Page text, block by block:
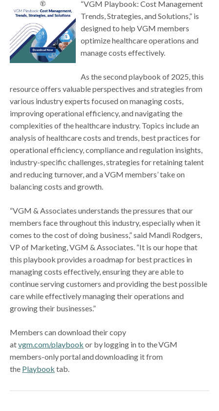
“VGM Playbook: Cost Management
Trends, Strategies, and Solutions,” is
designed to help VGM members
optimize healthcare operations and
manage costs effectively.
As the second playbook of 2025, this
resource offers valuable perspectives and strategies from
various industry experts focused on managing costs,
improving operational efficiency, and navigating the
complexities of the healthcare industry. Topics include an
analysis of healthcare costs and trends, best practices for
operational efficiency, compliance and regulation insights,
industry-specific challenges, strategies for retaining talent
and reducing turnover, and a VGM members’ take on
balancing costs and growth.
“VGM & Associates understands the pressures that our
members face throughout this industry, especially when it
comes to the cost of doing business,” said Mandi Rodgers,
VP of Marketing, VGM & Associates. “It is our hope that
this playbook provides a roadmap for best practices in
managing costs effectively, ensuring they are able to
continue serving customers and providing the best possible
care while effectively managing their operations and
growing their businesses.”
Members can download their copy
atvgm.com/playbook or by logging in to the VGM
members-only portal and downloading it from
the Playbook tab.